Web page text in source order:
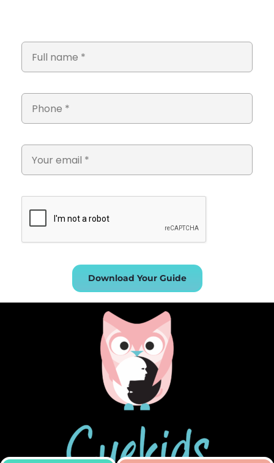
Download Your Guide